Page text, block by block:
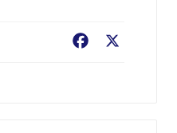
Facebook